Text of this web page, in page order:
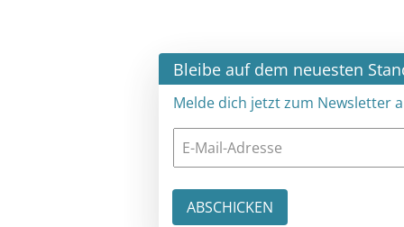
Bleibe auf dem neuesten Stand ×
Melde dich jetzt zum Newsletter an: